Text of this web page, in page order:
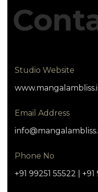
Studio Website
Email Address
Phone No
+91 99251 55522 | +91